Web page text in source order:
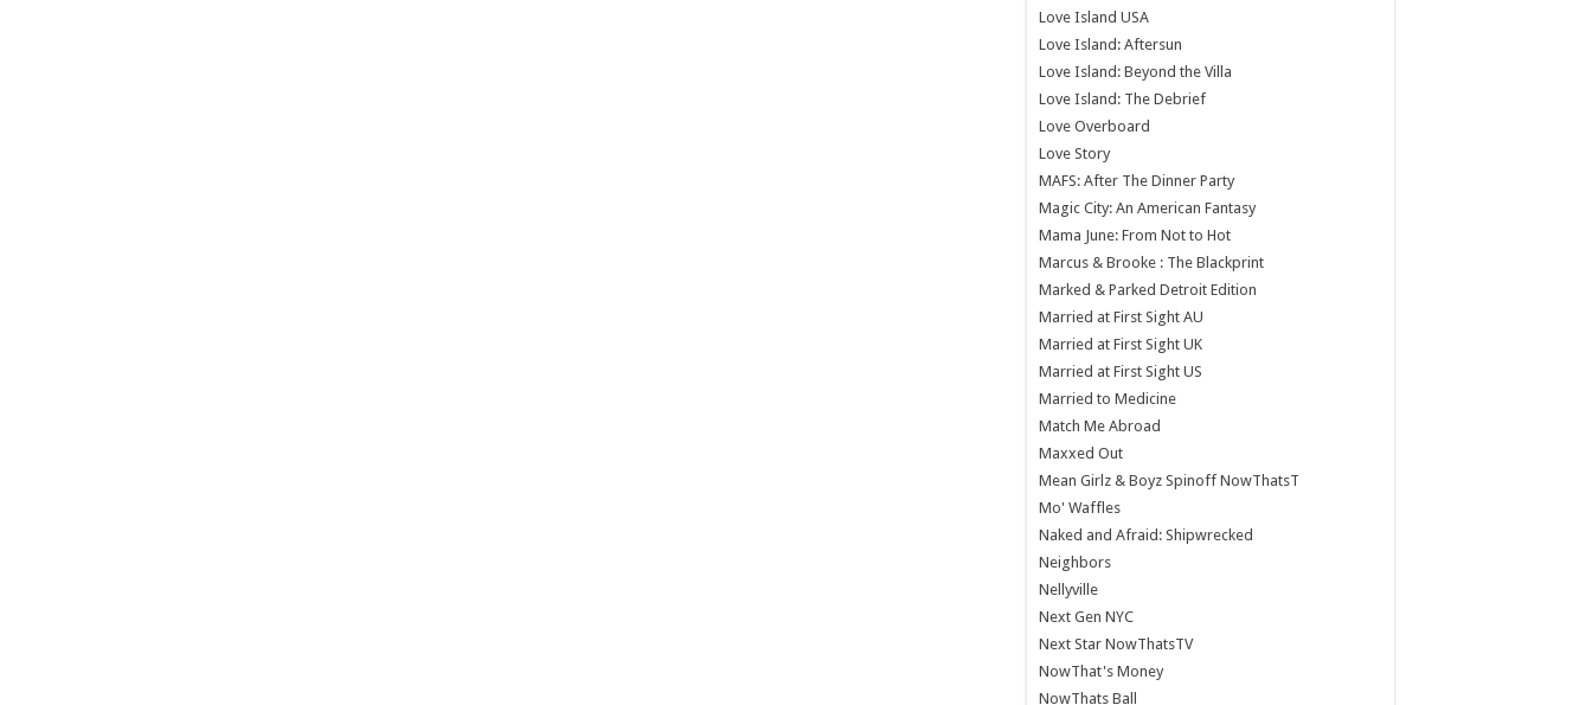
Love Island USA
Love Island: Aftersun
Love Island: Beyond the Villa
Love Island: The Debrief
Love Overboard
Love Story
MAFS: After The Dinner Party
Magic City: An American Fantasy
Mama June: From Not to Hot
Marcus & Brooke : The Blackprint
Marked & Parked Detroit Edition
Married at First Sight AU
Married at First Sight UK
Married at First Sight US
Married to Medicine
Match Me Abroad
Maxxed Out
Mean Girlz & Boyz Spinoff NowThatsT
Mo' Waffles
Naked and Afraid: Shipwrecked
Neighbors
Nellyville
Next Gen NYC
Next Star NowThatsTV
NowThat's Money
NowThats Ball